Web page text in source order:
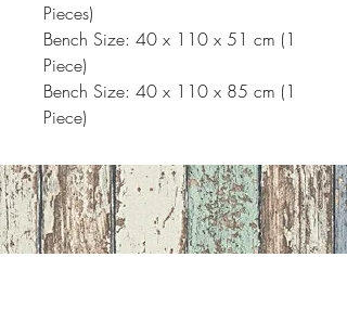
Pieces)
Bench Size: 40 x 110 x 51 cm (1
Piece)
Bench Size: 40 x 110 x 85 cm (1
Piece)